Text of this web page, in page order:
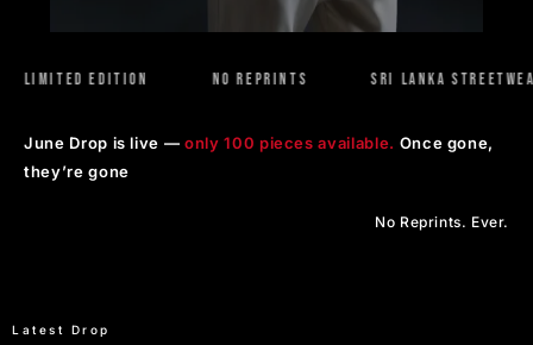
EDITION NO REPRINTS SRI LANKA STREETWEAR
June Drop is live —only 100 pieces available. Once gone,
they’re gone
No Reprints. Ever.
Latest Drop